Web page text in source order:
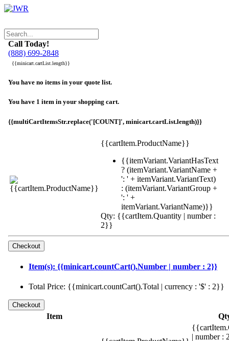
Call Today!
(888) 699-2848
{{minicart.cartList.length}}
You have no items in your quote list.
You have 1 item in your shopping cart.
{{multiCartItemsStr.replace('[COUNT]', minicart.cartList.length)}}
{{cartItem.ProductName}}
{{itemVariant.VariantHasText
? (itemVariant.VariantName +
': ' + itemVariant.VariantText)
: (itemVariant.VariantGroup +
': ' +
itemVariant.VariantName)}}
Qty: {{cartItem.Quantity | number :
2}}
Item(s): {{minicart.countCart().Number | number : 2}}
Total Price: {{minicart.countCart().Total | currency : '$' : 2}}
Item
| number